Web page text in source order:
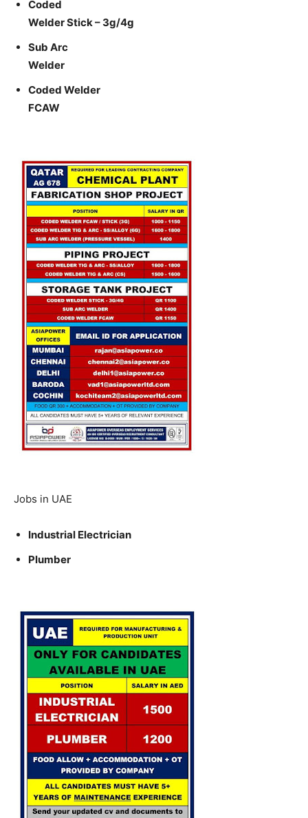
Coded
Welder Stick – 3g/4g
Sub Arc
Welder
Coded Welder
FCAW
Jobs in UAE
Industrial Electrician
Plumber